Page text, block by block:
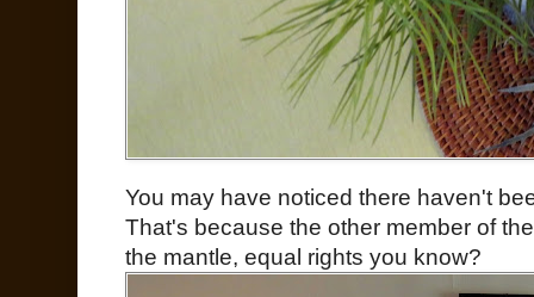
You may have noticed there haven't
That's because the other member of
the mantle, equal rights you know?